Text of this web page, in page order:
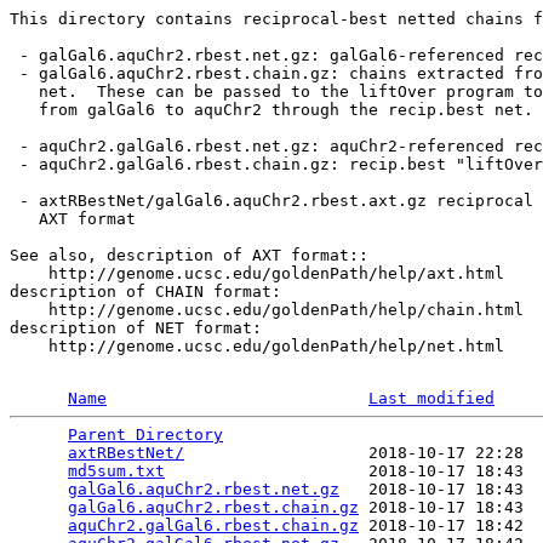
This directory contains reciprocal-best netted chains
- galGal6.aquChr2.rbest.net.gz: galGal6-referenced
- galGal6.aquChr2.rbest.chain.gz: chains extracted
net.  These can be passed to the liftOver program
   from galGal6 to aquChr2 through the recip.best net.
- aquChr2.galGal6.rbest.net.gz: aquChr2-referenced
- aquChr2.galGal6.rbest.chain.gz: recip.best
- axtRBestNet/galGal6.aquChr2.rbest.axt.gz
   AXT format
See also, description of AXT format::
    http://genome.ucsc.edu/goldenPath/help/axt.html
description of CHAIN format:
    http://genome.ucsc.edu/goldenPath/help/chain.html
description of NET format:
    http://genome.ucsc.edu/goldenPath/help/net.html
Name
Last modified
Parent Directory
axtRBestNet/
2018-10-17
md5sum.txt
2018-10-17
galGal6.aquChr2.rbest.net.gz
2018-10-17 18:43
galGal6.aquChr2.rbest.chain.gz 2018-10-17
aquChr2.galGal6.rbest.chain.gz 2018-10-17